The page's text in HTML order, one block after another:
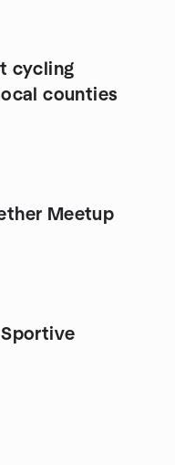
cycling
counties
Meetup